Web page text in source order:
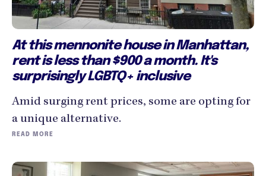
At this mennonite house in Manhattan,
rent is less than $900 a month. It's
surprisingly LGBTQ+ inclusive
Amid surging rent prices, some are opting for
a unique alternative.
READ MORE